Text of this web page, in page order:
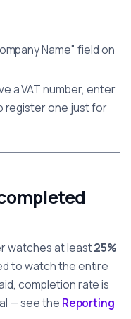
Name" field on
a VAT number, enter
register one just for
watches at least25%
to watch the entire
completion rate is
— see the Reporting